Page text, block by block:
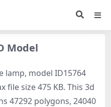
Model
lamp, model ID15764
size 475 KB. This 3d
47292 polygons, 24040